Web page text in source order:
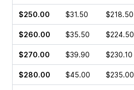
$250.00 $31.50 $218.50
$260.00 $35.50 $224.50
$270.00 $39.90 $230.10
$280.00 $45.00 $235.00